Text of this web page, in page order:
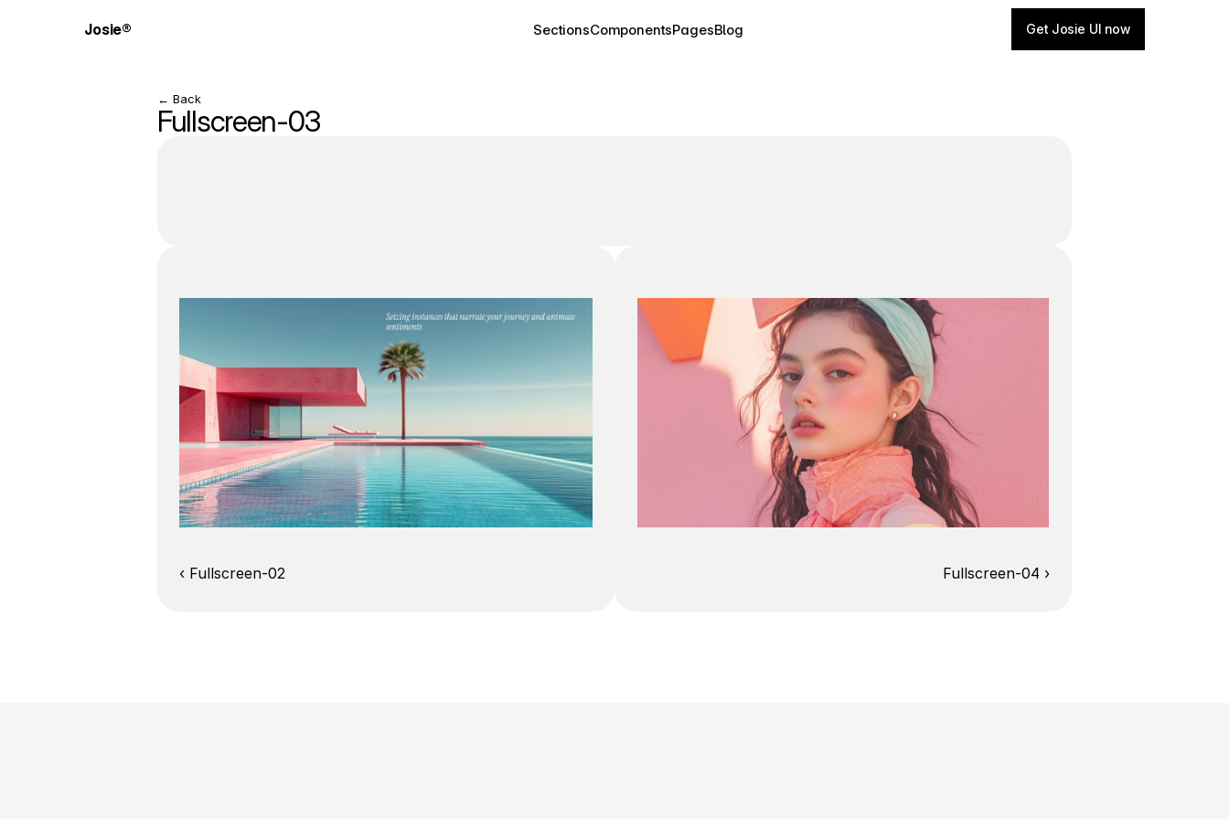
← Back
Fullscreen-03
‹ Fullscreen-02 Fullscreen-04 ›
Josie® SectionsComponentsPagesBlog Get Josie UI now